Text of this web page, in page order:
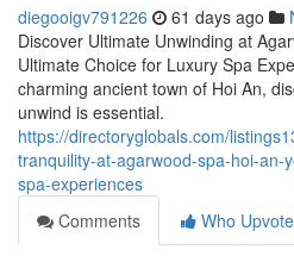
diegooigv791226 61 days ago
Discover Ultimate Unwinding at
Ultimate Choice for Luxury Spa
charming ancient town of Hoi An,
unwind is essential.
https://directoryglobals.com/
tranquility-at-agarwood-spa-hoi-an-
spa-experiences
Comments
Who